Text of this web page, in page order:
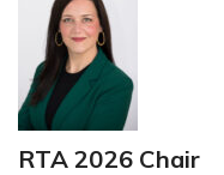
RTA 2026 Chair